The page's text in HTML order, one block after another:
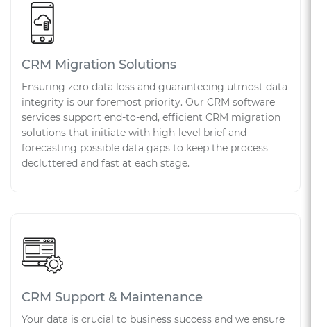
CRM Migration Solutions
Ensuring zero data loss and guaranteeing utmost data
integrity is our foremost priority. Our CRM software
services support end-to-end, efficient CRM migration
solutions that initiate with high-level brief and
forecasting possible data gaps to keep the process
decluttered and fast at each stage.
CRM Support & Maintenance
Your data is crucial to business success and we ensure